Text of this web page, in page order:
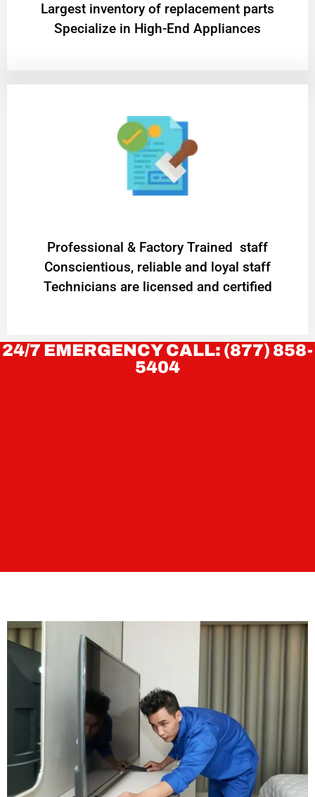
Largest inventory of replacement parts
Specialize in High-End Appliances
Professional & Factory Trained staff
Conscientious, reliable and loyal staff
Technicians are licensed and certified
24/7 EMERGENCY CALL: (877) 858-
5404